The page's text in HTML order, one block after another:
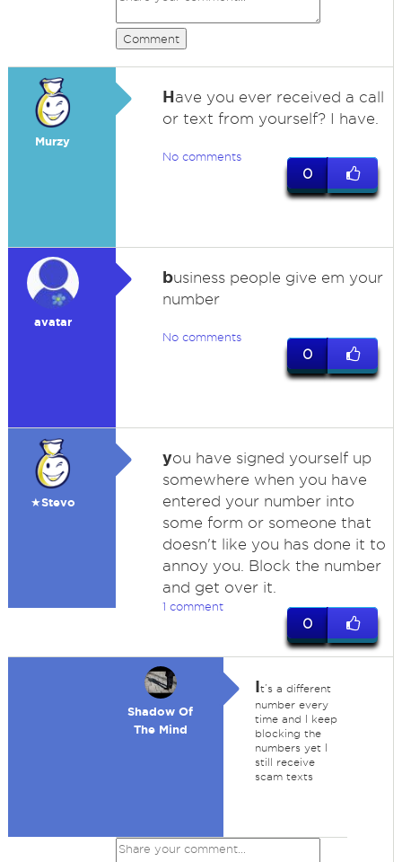
Comment
Murzy
Have you ever received a call
or text from yourself? I have.
No comments
0
avatar
business people give em your
number
No comments
0
★Stevo
you have signed yourself up
somewhere when you have
entered your number into
some form or someone that
doesn't like you has done it to
annoy you. Block the number
and get over it.
1 comment
0
Shadow Of
The Mind
It’s a different
number every
time and I keep
blocking the
numbers yet I
still receive
scam texts